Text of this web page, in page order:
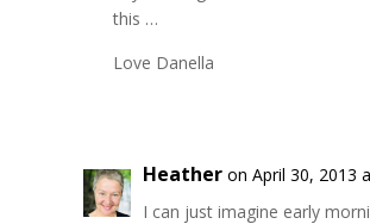
this …
Love Danella
Heather on April 30, 2013
I can just imagine early